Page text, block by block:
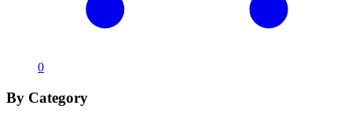
0
By Category